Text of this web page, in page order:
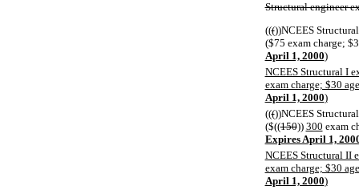
Structural engineer
((())NCEES
($75 exam charge;
April 1, 2000)
NCEES Structural I
exam charge; $30
April 1, 2000)
((())NCEES
($((150)) 300 exam
Expires April 1,
NCEES Structural II
exam charge; $30
April 1, 2000)